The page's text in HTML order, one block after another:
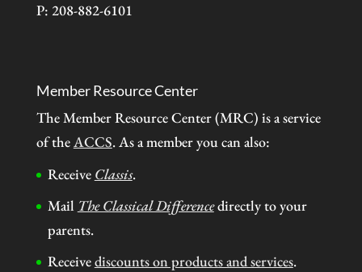
P: 208-882-6101
Member Resource Center
The Member Resource Center (MRC) is a service
of theACCS. As a member you can also:
Receive Classis.
Mail The Classical Differencedirectly to your
parents.
Receivediscounts on products and services.